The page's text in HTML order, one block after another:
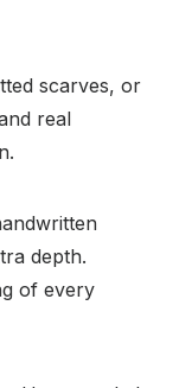
scarves, or
real
depth.
of every